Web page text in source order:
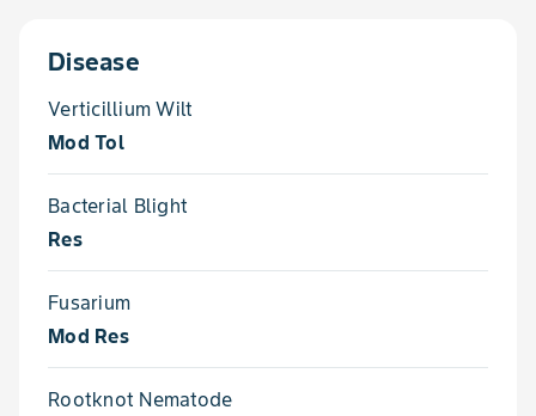
Disease
Verticillium Wilt
Mod Tol
Bacterial Blight
Res
Fusarium
Mod Res
Rootknot Nematode